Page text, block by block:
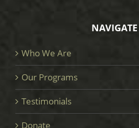
NAVIGATE
Who We Are
Our Programs
Testimonials
Donate